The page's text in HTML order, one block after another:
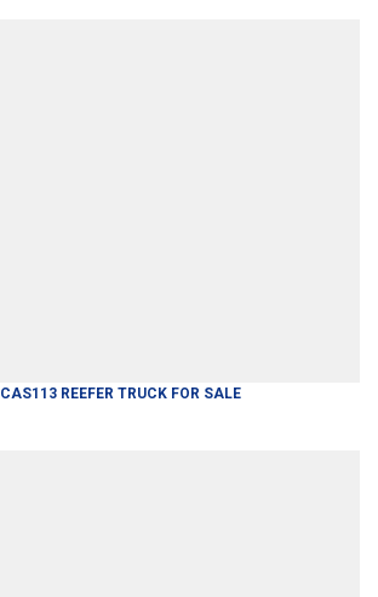
CAS113 REEFER TRUCK FOR SALE